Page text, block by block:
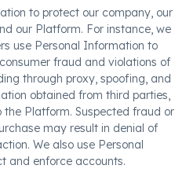
to protect our company, our
our Platform. For instance, we
use Personal Information to
fraud and violations of
through proxy, spoofing, and
obtained from third parties,
Platform. Suspected fraud or
may result in denial of
We also use Personal
and enforce accounts.